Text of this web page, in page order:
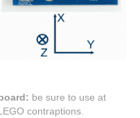
be sure to use at
contraptions.